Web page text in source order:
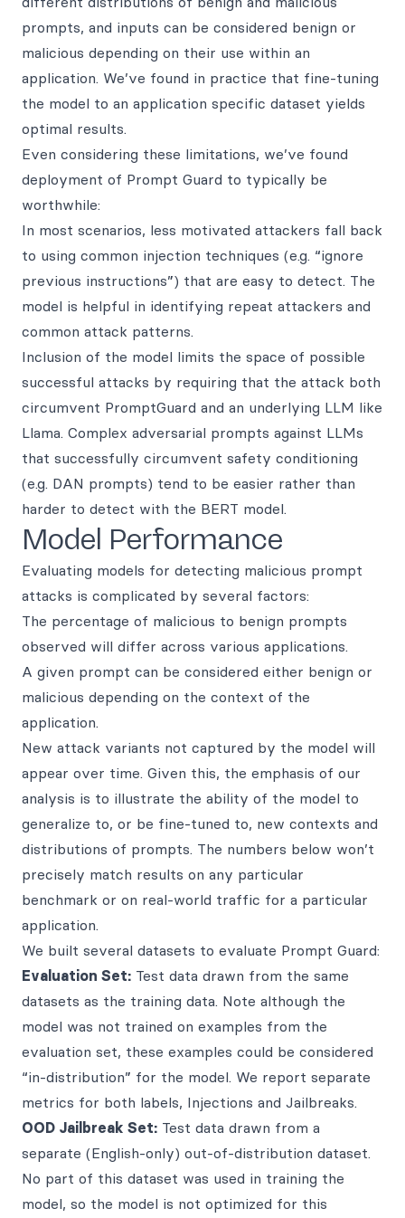
prompts, and inputs can be considered benign or
malicious depending on their use within an
application. We’ve found in practice that fine-tuning
the model to an application specific dataset yields
optimal results.
Even considering these limitations, we’ve found
deployment of Prompt Guard to typically be
worthwhile:
In most scenarios, less motivated attackers fall back
to using common injection techniques (e.g. “ignore
previous instructions”) that are easy to detect. The
model is helpful in identifying repeat attackers and
common attack patterns.
Inclusion of the model limits the space of possible
successful attacks by requiring that the attack both
circumvent PromptGuard and an underlying LLM like
Llama. Complex adversarial prompts against LLMs
that successfully circumvent safety conditioning
(e.g. DAN prompts) tend to be easier rather than
harder to detect with the BERT model.
Model Performance
Evaluating models for detecting malicious prompt
attacks is complicated by several factors:
The percentage of malicious to benign prompts
observed will differ across various applications.
A given prompt can be considered either benign or
malicious depending on the context of the
application.
New attack variants not captured by the model will
appear over time. Given this, the emphasis of our
analysis is to illustrate the ability of the model to
generalize to, or be fine-tuned to, new contexts and
distributions of prompts. The numbers below won’t
precisely match results on any particular
benchmark or on real-world traffic for a particular
application.
We built several datasets to evaluate Prompt Guard:
Evaluation Set: Test data drawn from the same
datasets as the training data. Note although the
model was not trained on examples from the
evaluation set, these examples could be considered
“in-distribution” for the model. We report separate
metrics for both labels, Injections and Jailbreaks.
OOD Jailbreak Set: Test data drawn from a
separate (English-only) out-of-distribution dataset.
No part of this dataset was used in training the
model, so the model is not optimized for this